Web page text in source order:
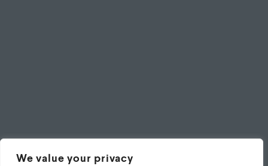
We value your privacy